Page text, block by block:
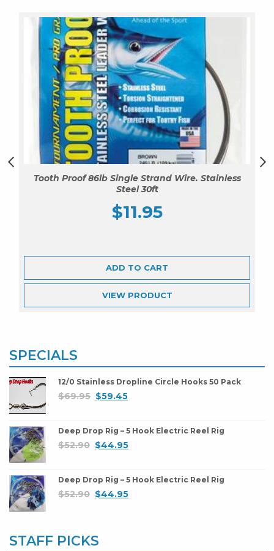
Tooth Proof 86lb Single Strand Wire. Stainless
Steel 30ft
$11.95
ADD TO CART
VIEW PRODUCT
SPECIALS
12/0 Stainless Dropline Circle Hooks 50 Pack
$69.95 $59.45
Deep Drop Rig – 5 Hook Electric Reel Rig
$52.90 $44.95
Deep Drop Rig – 5 Hook Electric Reel Rig
$52.90 $44.95
STAFF PICKS